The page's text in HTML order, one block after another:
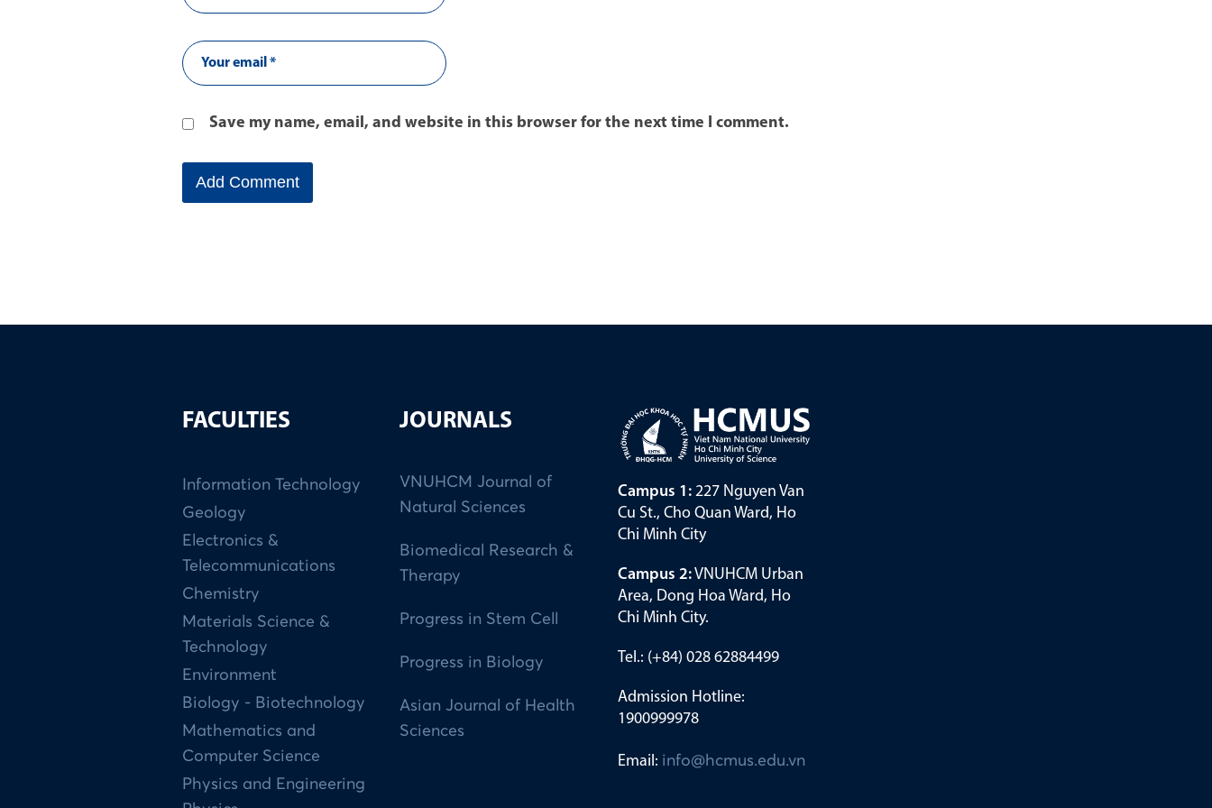
Save my name, email, and website in this browser for the next time I comment.
FACULTIES
Information Technology
Geology
Electronics &
Telecommunications
Chemistry
Materials Science &
Technology
Environment
Biology - Biotechnology
Mathematics and
Computer Science
Physics and Engineering
JOURNALS
VNUHCM Journal of
Natural Sciences
Biomedical Research &
Therapy
Progress in Stem Cell
Progress in Biology
Asian Journal of Health
Sciences
Campus 1:227 Nguyen Van
Cu St., Cho Quan Ward, Ho
Chi Minh City
Campus 2:VNUHCM Urban
Area, Dong Hoa Ward, Ho
Chi Minh City.
Tel.: (+84) 028 62884499
Admission Hotline:
1900999978
Email: info@hcmus.edu.vn